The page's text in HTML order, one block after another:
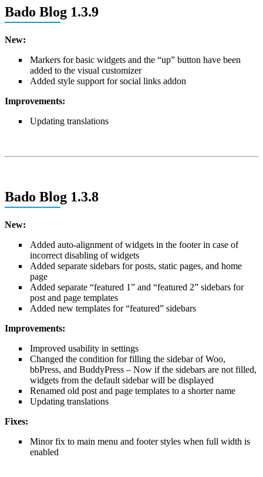
Bado Blog 1.3.9
New:
Markers for basic widgets and the “up” button have been
added to the visual customizer
Added style support for social links addon
Improvements:
Updating translations
Bado Blog 1.3.8
New:
Added auto-alignment of widgets in the footer in case of
incorrect disabling of widgets
Added separate sidebars for posts, static pages, and home
page
Added separate “featured 1” and “featured 2” sidebars for
post and page templates
Added new templates for “featured” sidebars
Improvements:
Improved usability in settings
Changed the condition for filling the sidebar of Woo,
bbPress, and BuddyPress – Now if the sidebars are not filled,
widgets from the default sidebar will be displayed
Renamed old post and page templates to a shorter name
Updating translations
Fixes:
Minor fix to main menu and footer styles when full width is
enabled